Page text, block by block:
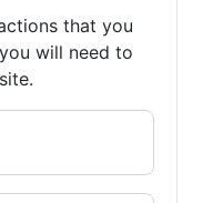
that you
will need to